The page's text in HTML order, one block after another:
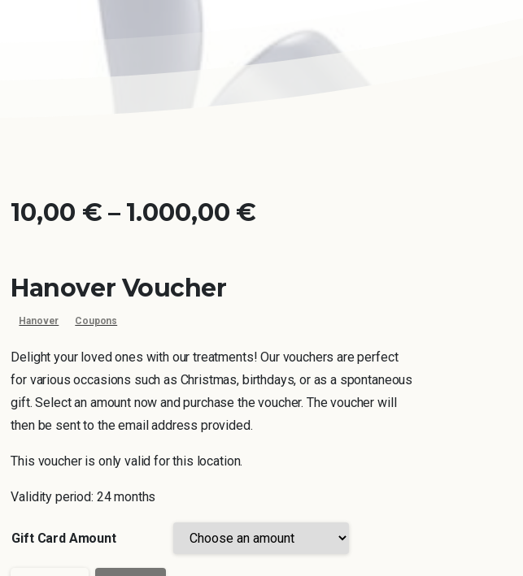
10,00 € – 1.000,00 €
Hanover Voucher
Hanover Coupons
Delight your loved ones with our treatments! Our vouchers are perfect
for various occasions such as Christmas, birthdays, or as a spontaneous
gift. Select an amount now and purchase the voucher. The voucher will
then be sent to the email address provided.
This voucher is only valid for this location.
Validity period: 24 months
Gift Card Amount